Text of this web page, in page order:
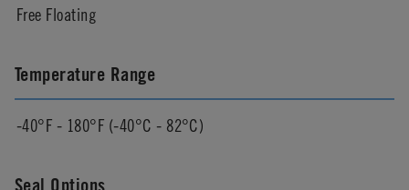
Free Floating
Temperature Range
-40°F - 180°F (-40°C - 82°C)
Seal Options